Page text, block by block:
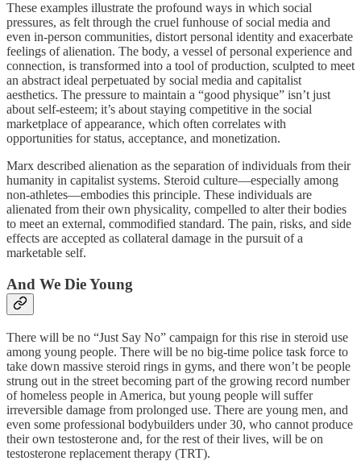
These examples illustrate the profound ways in which social
pressures, as felt through the cruel funhouse of social media and
even in-person communities, distort personal identity and exacerbate
feelings of alienation. The body, a vessel of personal experience and
connection, is transformed into a tool of production, sculpted to meet
an abstract ideal perpetuated by social media and capitalist
aesthetics. The pressure to maintain a “good physique” isn’t just
about self-esteem; it’s about staying competitive in the social
marketplace of appearance, which often correlates with
opportunities for status, acceptance, and monetization.
Marx described alienation as the separation of individuals from their
humanity in capitalist systems. Steroid culture—especially among
non-athletes—embodies this principle. These individuals are
alienated from their own physicality, compelled to alter their bodies
to meet an external, commodified standard. The pain, risks, and side
effects are accepted as collateral damage in the pursuit of a
marketable self.
And We Die Young
There will be no “Just Say No” campaign for this rise in steroid use
among young people. There will be no big-time police task force to
take down massive steroid rings in gyms, and there won’t be people
strung out in the street becoming part of the growing record number
of homeless people in America, but young people will suffer
irreversible damage from prolonged use. There are young men, and
even some professional bodybuilders under 30, who cannot produce
their own testosterone and, for the rest of their lives, will be on
testosterone replacement therapy (TRT).